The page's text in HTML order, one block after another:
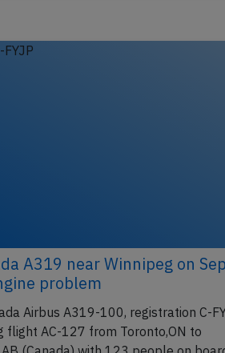
A319 near Winnipeg on
problem
Airbus A319-100, registration C-